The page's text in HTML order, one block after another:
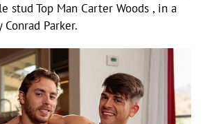
stud Top Man Carter Woods , in a
Parker.